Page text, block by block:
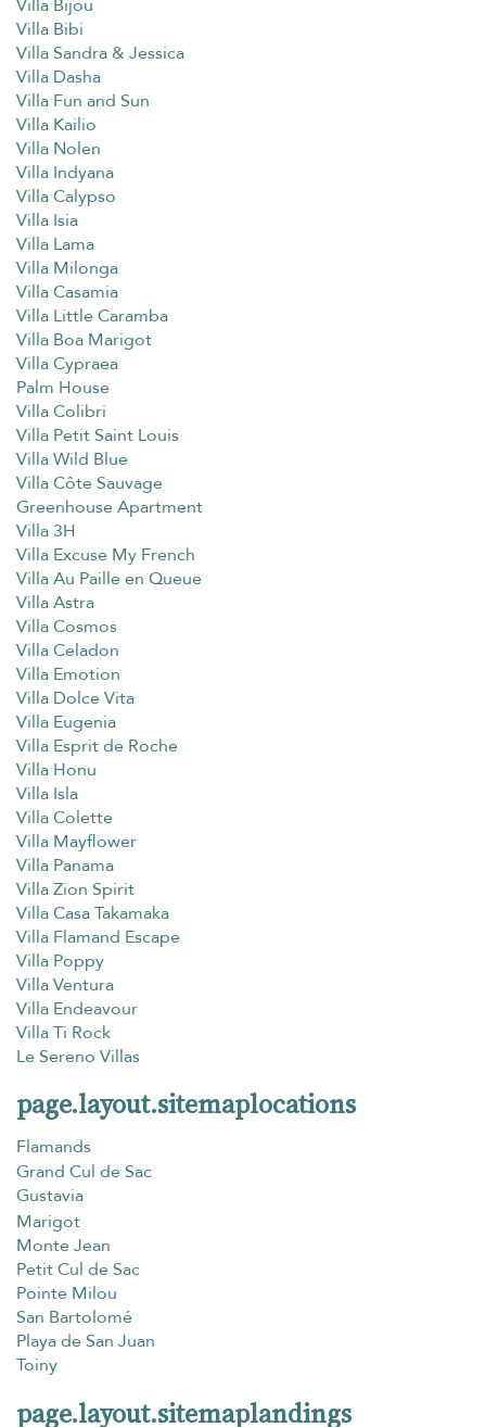
Villa Bijou
Villa Bibi
Villa Sandra & Jessica
Villa Dasha
Villa Fun and Sun
Villa Kailio
Villa Nolen
Villa Indyana
Villa Calypso
Villa Isia
Villa Lama
Villa Milonga
Villa Casamia
Villa Little Caramba
Villa Boa Marigot
Villa Cypraea
Palm House
Villa Colibri
Villa Petit Saint Louis
Villa Wild Blue
Villa Côte Sauvage
Greenhouse Apartment
Villa 3H
Villa Excuse My French
Villa Au Paille en Queue
Villa Astra
Villa Cosmos
Villa Celadon
Villa Emotion
Villa Dolce Vita
Villa Eugenia
Villa Esprit de Roche
Villa Honu
Villa Isla
Villa Colette
Villa Mayflower
Villa Panama
Villa Zion Spirit
Villa Casa Takamaka
Villa Flamand Escape
Villa Poppy
Villa Ventura
Villa Endeavour
Villa Ti Rock
Le Sereno Villas
page.layout.sitemaplocations
Flamands
Grand Cul de Sac
Gustavia
Marigot
Monte Jean
Petit Cul de Sac
Pointe Milou
San Bartolomé
Playa de San Juan
Toiny
page.layout.sitemaplandings